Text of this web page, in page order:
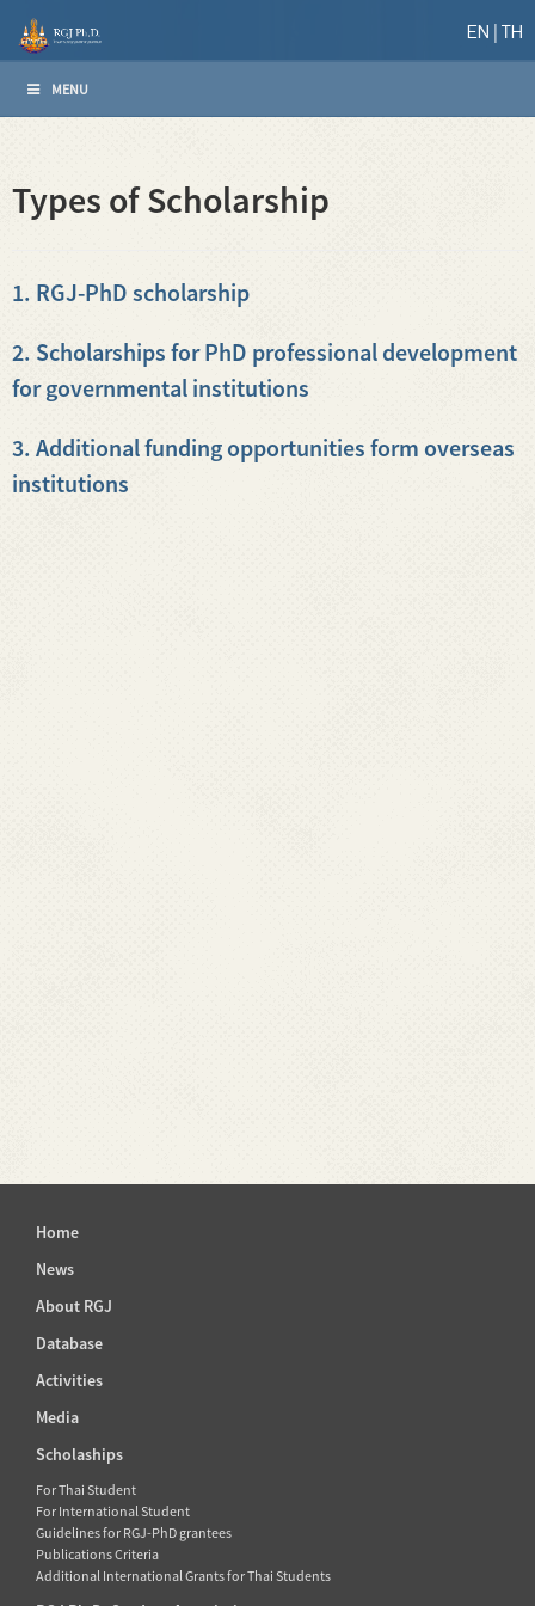
EN TH
MENU
Types of Scholarship
1. RGJ-PhD scholarship
2. Scholarships for PhD professional development
for governmental institutions
3. Additional funding opportunities form overseas
institutions
Home
News
About RGJ
Database
Activities
Media
Scholaships
For Thai Student
For International Student
Guidelines for RGJ-PhD grantees
Publications Criteria
Additional International Grants for Thai Students